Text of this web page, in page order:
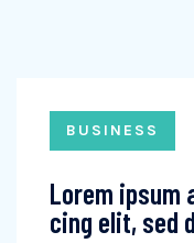
BUSINESS
Lorem ipsum
cing elit, sed